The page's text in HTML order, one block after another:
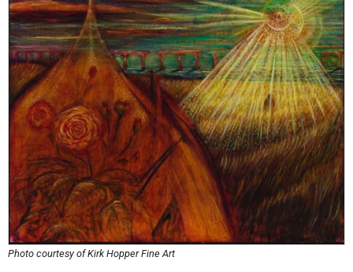
Photo courtesy of Kirk Hopper Fine Art